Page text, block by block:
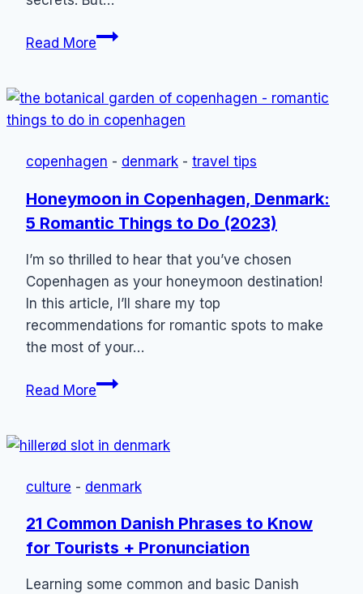
Read MoreCopenhagen
8
Spots
Don’t
You
to
Know
copenhagen - denmark - travel tips
Honeymoon in Copenhagen, Denmark:
5 Romantic Things to Do (2023)
I’m so thrilled to hear that you’ve chosen
Copenhagen as your honeymoon destination!
In this article, I’ll share my top
recommendations for romantic spots to make
the most of your…
Read MoreHoneymoon
Denmark:
Romantic
to
Do
(2023)
culture - denmark
21 Common Danish Phrases to Know
for Tourists + Pronunciation
Learning some common and basic Danish